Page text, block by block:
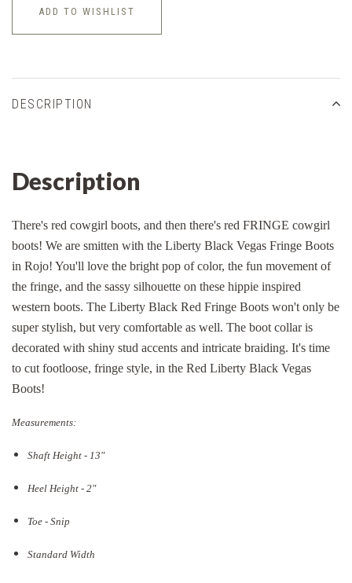
ADD TO WISHLIST
DESCRIPTION
Description
There's red cowgirl boots, and then there's red FRINGE cowgirl
boots! We are smitten with the Liberty Black Vegas Fringe Boots
in Rojo! You'll love the bright pop of color, the fun movement of
the fringe, and the sassy silhouette on these hippie inspired
western boots. The Liberty Black Red Fringe Boots won't only be
super stylish, but very comfortable as well. The boot collar is
decorated with shiny stud accents and intricate braiding. It's time
to cut footloose, fringe style, in the Red Liberty Black Vegas
Boots!
Measurements:
Shaft Height - 13"
Heel Height - 2"
Toe - Snip
Standard Width